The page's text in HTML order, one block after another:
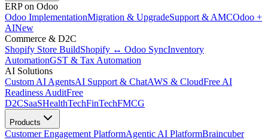
ERP on Odoo
Odoo ImplementationMigration & UpgradeSupport & AMCOdoo +
AINew
Commerce & D2C
Shopify Store BuildShopify ↔ Odoo SyncInventory
AutomationGST & Tax Automation
AI Solutions
Custom AI AgentsAI Support & ChatAWS & CloudFree AI
Readiness AuditFree
D2CSaaSHealthTechFinTechFMCG
Products
Customer Engagement PlatformAgentic AI PlatformBraincuber